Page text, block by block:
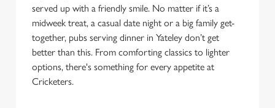
served up with a friendly smile. No matter if it’s a
midweek treat, a casual date night or a big family get-
together, pubs serving dinner in Yateley don’t get
better than this. From comforting classics to lighter
options, there's something for every appetite at
Cricketers.